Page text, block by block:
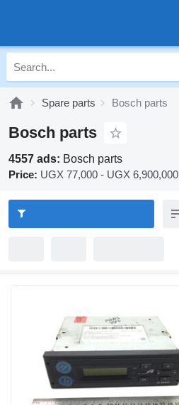
Spare parts Bosch parts
Bosch parts
4557 ads: Bosch parts
Price: UGX 77,000 - UGX 6,900,000